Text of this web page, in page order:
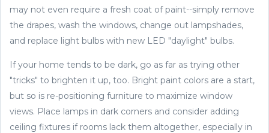
may not even require a fresh coat of paint--simply remove
the drapes, wash the windows, change out lampshades,
and replace light bulbs with new LED "daylight" bulbs.
If your home tends to be dark, go as far as trying other
"tricks" to brighten it up, too. Bright paint colors are a start,
but so is re-positioning furniture to maximize window
views. Place lamps in dark corners and consider adding
ceiling fixtures if rooms lack them altogether, especially in